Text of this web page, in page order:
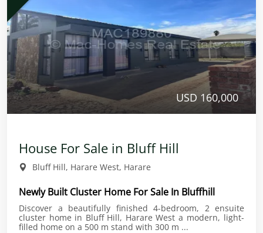
USD 160,000
House For Sale in Bluff Hill
Bluff Hill, Harare West, Harare
Newly Built Cluster Home For Sale In Bluffhill
Discover a beautifully finished 4-bedroom, 2 ensuite
cluster home in Bluff Hill, Harare West a modern, light-
filled home on a 500 m stand with 300 m ...